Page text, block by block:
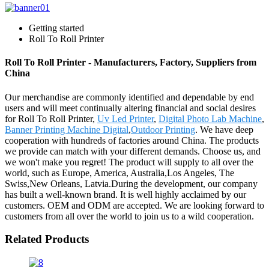
Getting started
Roll To Roll Printer
Roll To Roll Printer - Manufacturers, Factory, Suppliers from
China
Our merchandise are commonly identified and dependable by end
users and will meet continually altering financial and social desires
for Roll To Roll Printer, Uv Led Printer, Digital Photo Lab Machine,
Banner Printing Machine Digital,Outdoor Printing. We have deep
cooperation with hundreds of factories around China. The products
we provide can match with your different demands. Choose us, and
we won't make you regret! The product will supply to all over the
world, such as Europe, America, Australia,Los Angeles, The
Swiss,New Orleans, Latvia.During the development, our company
has built a well-known brand. It is well highly acclaimed by our
customers. OEM and ODM are accepted. We are looking forward to
customers from all over the world to join us to a wild cooperation.
Related Products